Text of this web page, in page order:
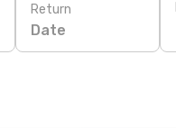
Return
Date